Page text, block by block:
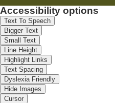
Accessibility options
Text To Speech
Bigger Text
Small Text
Line Height
Highlight Links
Text Spacing
Dyslexia Friendly
Hide Images
Cursor